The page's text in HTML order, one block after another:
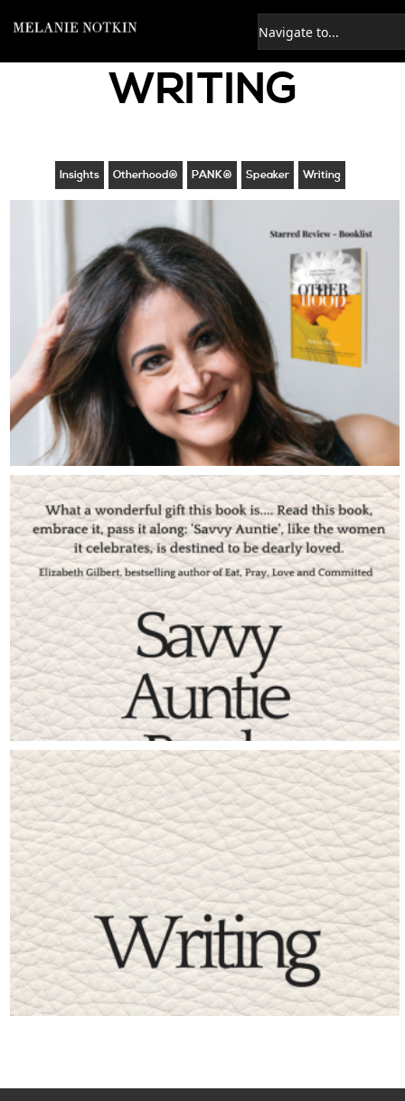
WRITING
Insights Otherhood® PANK® Speaker Writing